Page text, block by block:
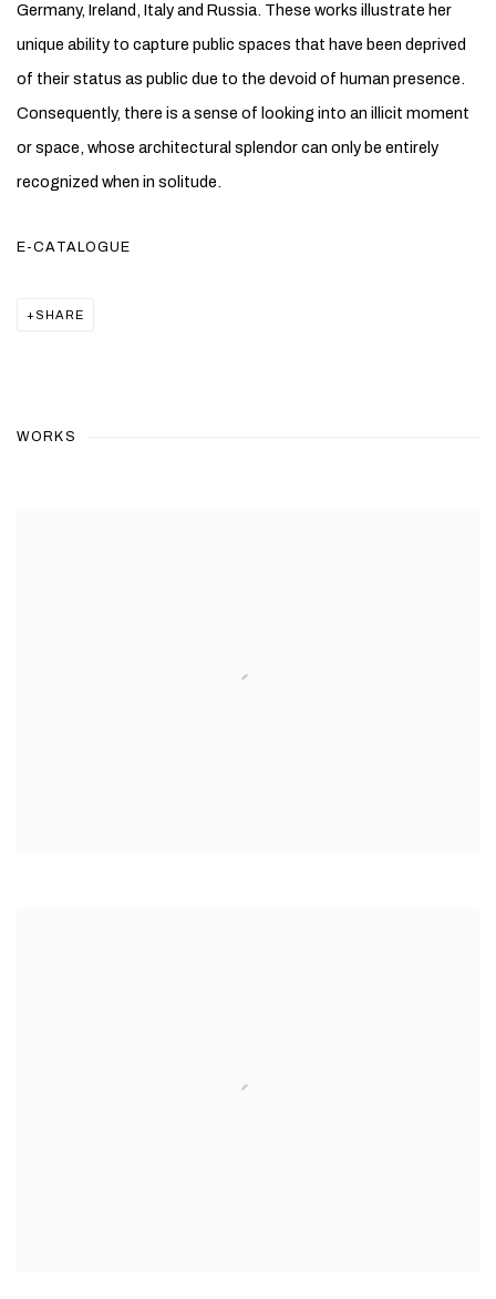
Germany, Ireland, Italy and Russia. These works illustrate her
unique ability to capture public spaces that have been deprived
of their status as public due to the devoid of human presence.
Consequently, there is a sense of looking into an illicit moment
or space, whose architectural splendor can only be entirely
recognized when in solitude.
E-CATALOGUE
SHARE
WORKS